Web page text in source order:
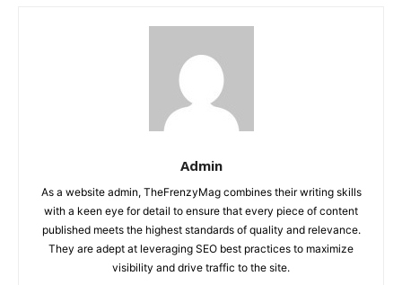
Admin
As a website admin, TheFrenzyMag combines their writing skills
with a keen eye for detail to ensure that every piece of content
published meets the highest standards of quality and relevance.
They are adept at leveraging SEO best practices to maximize
visibility and drive traffic to the site.